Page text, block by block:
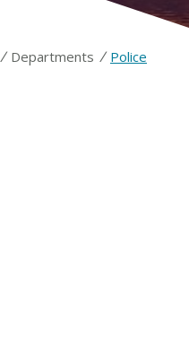
/ Departments / Police